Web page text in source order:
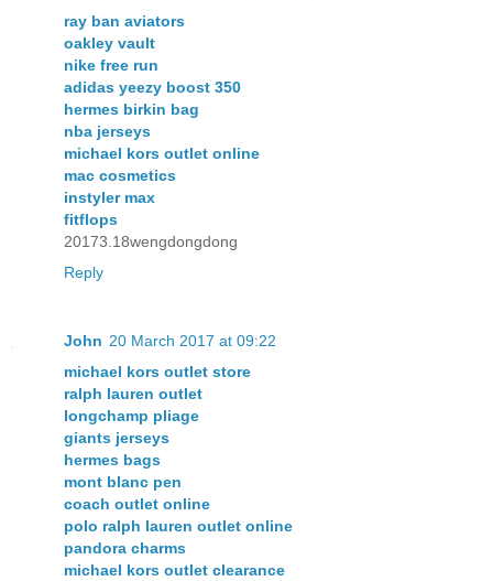
ray ban aviators
oakley vault
nike free run
adidas yeezy boost 350
hermes birkin bag
nba jerseys
michael kors outlet online
mac cosmetics
instyler max
fitflops
20173.18wengdongdong
Reply
John 20 March 2017 at 09:22
michael kors outlet store
ralph lauren outlet
longchamp pliage
giants jerseys
hermes bags
mont blanc pen
coach outlet online
polo ralph lauren outlet online
pandora charms
michael kors outlet clearance